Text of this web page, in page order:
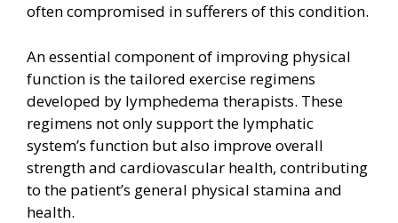
often compromised in sufferers of this condition.
An essential component of improving physical
function is the tailored exercise regimens
developed by lymphedema therapists. These
regimens not only support the lymphatic
system’s function but also improve overall
strength and cardiovascular health, contributing
to the patient’s general physical stamina and
health.